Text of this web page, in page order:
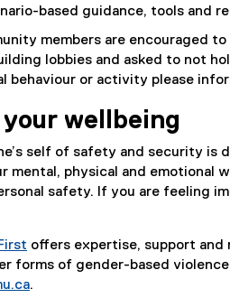
based guidance, tools and
members are encouraged
lobbies and asked to not
behaviour or activity please
wellbeing
self of safety and security is
mental, physical and emotional
safety. If you are feeling
offers expertise, support and
forms of gender-based
.